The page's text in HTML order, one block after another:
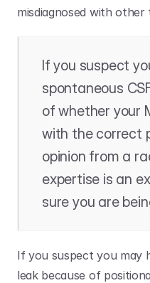
misdiagnosed with
If you suspect
spontaneous
of whether your
with the correct
opinion from a
expertise is an
sure you are
If you suspect you may
leak because of